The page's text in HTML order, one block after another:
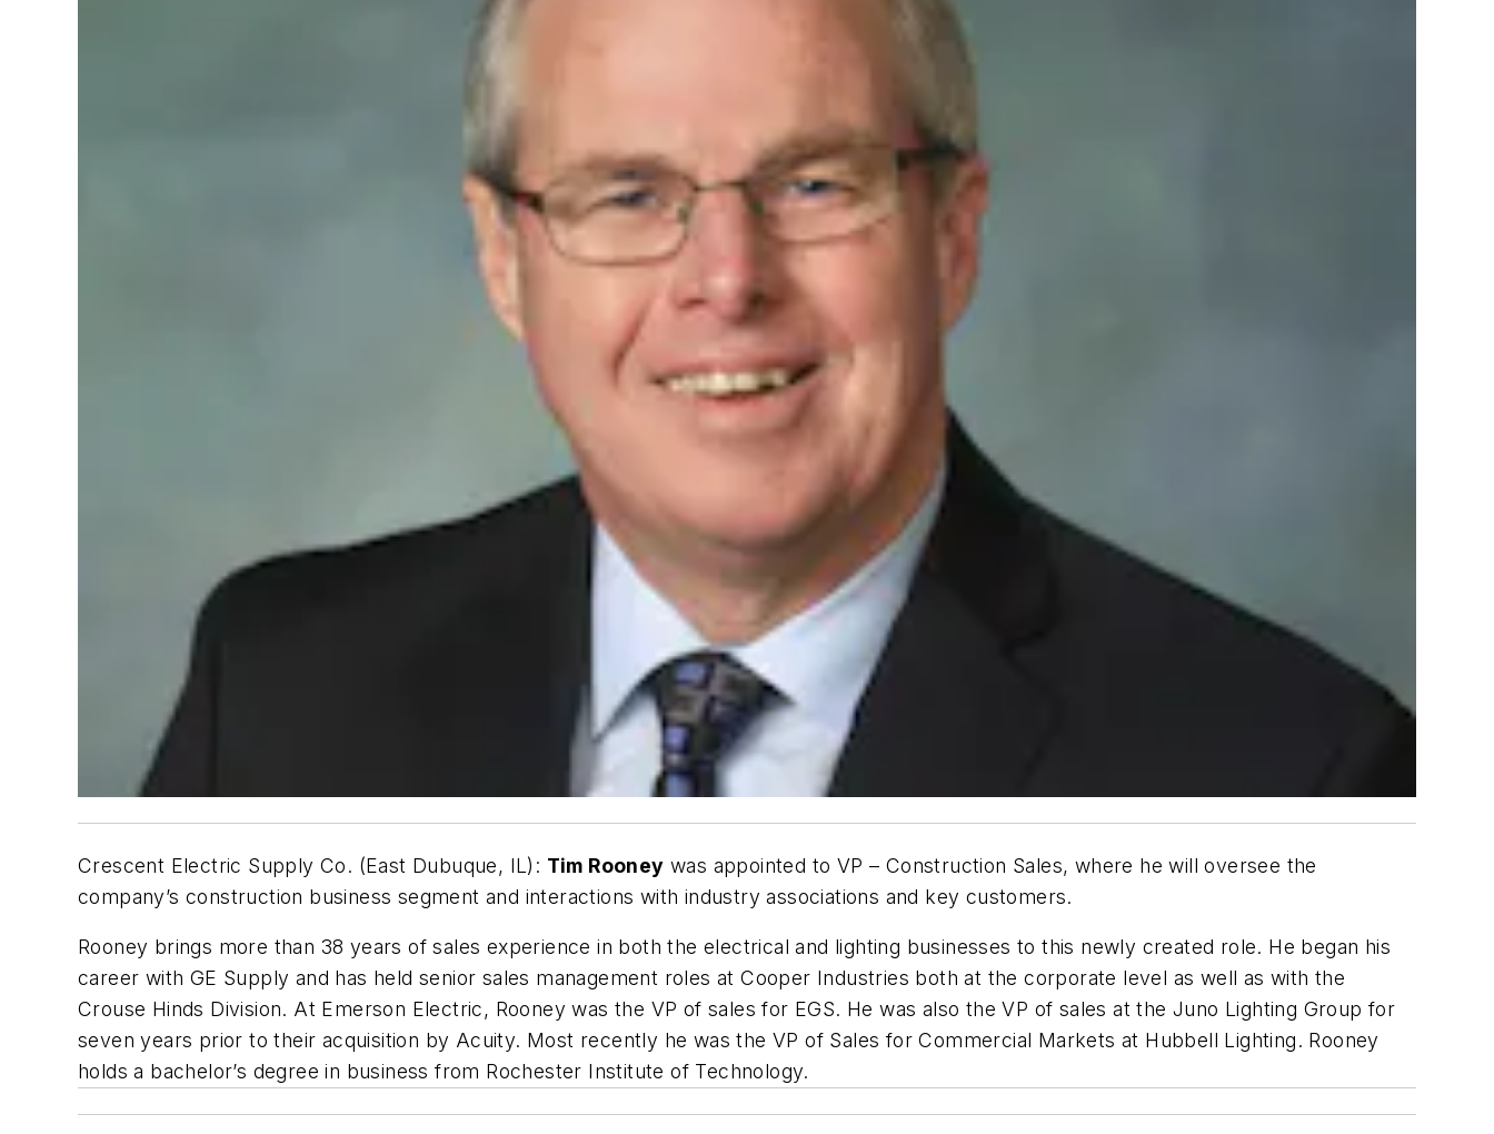
Crescent Electric Supply Co. (East Dubuque, IL): Tim Rooney was appointed to VP – Construction Sales, where he will oversee the
company’s construction business segment and interactions with industry associations and key customers.
Rooney brings more than 38 years of sales experience in both the electrical and lighting businesses to this newly created role. He began his
career with GE Supply and has held senior sales management roles at Cooper Industries both at the corporate level as well as with the
Crouse Hinds Division. At Emerson Electric, Rooney was the VP of sales for EGS. He was also the VP of sales at the Juno Lighting Group for
seven years prior to their acquisition by Acuity. Most recently he was the VP of Sales for Commercial Markets at Hubbell Lighting. Rooney
holds a bachelor’s degree in business from Rochester Institute of Technology.